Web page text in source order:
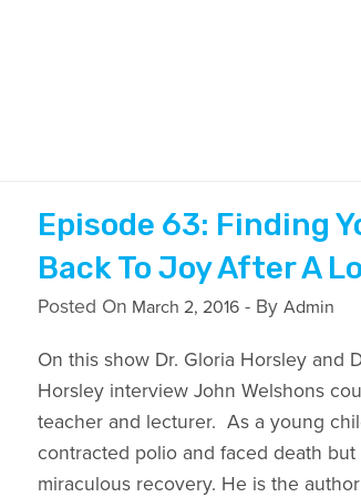
Episode 63: Finding
Back To Joy After A
Posted On March 2, 2016- By Admin
On this show Dr. Gloria Horsley and
Horsley interview John Welshons
teacher and lecturer. As a young
contracted polio and faced death but
miraculous recovery. He is the